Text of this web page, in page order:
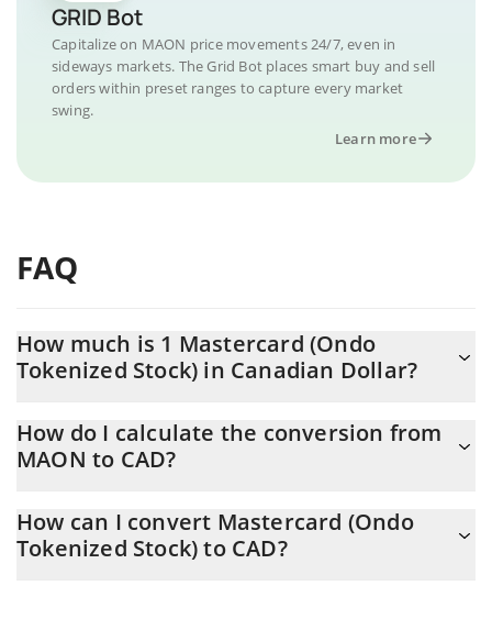
GRID Bot
Capitalize on MAON price movements 24/7, even in
sideways markets. The Grid Bot places smart buy and sell
orders within preset ranges to capture every market
swing.
Learn more
FAQ
How much is 1 Mastercard (Ondo
Tokenized Stock) in Canadian Dollar?
changing.
How do I calculate the conversion from
MAON to CAD?
allows you to easily calculate the conversion price of MAON to
CAD by simply entering the amount of Mastercard (Ondo
How can I convert Mastercard (Ondo
Tokenized Stock) to CAD?